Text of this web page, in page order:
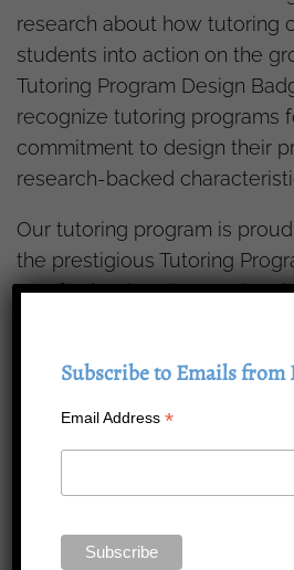
research about how tutoring
students into action on the
Tutoring Program Design
recognize tutoring programs
commitment to design their
research-backed
Our tutoring program is
the prestigious Tutoring
Stanford University’s
of education leaders to
rigorous Tutoring Quality
LEARN MORE ABOUT
Subscribe to Emails from
Email Address*